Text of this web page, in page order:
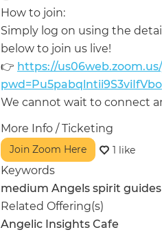
How to join:
Simply log on using the
below to join us live!
👉 https://
We cannot wait to connect
More Info / Ticketing
Join Zoom Here 1 like
Keywords
medium Angels spirit
Related Offering(s)
Angelic Insights Cafe